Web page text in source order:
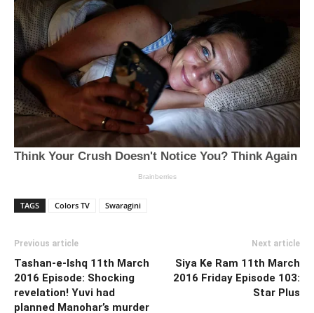
TAGS Colors TV Swaragini
Previous article
Tashan-e-Ishq 11th March
2016 Episode: Shocking
revelation! Yuvi had
planned Manohar’s murder
Next article
Siya Ke Ram 11th March
2016 Friday Episode 103:
Star Plus